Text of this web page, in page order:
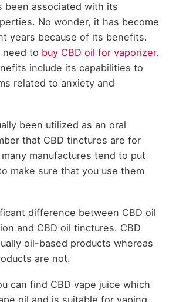
been associated with its
No wonder, it has become
years because of its benefits.
need to buy CBD oil for vaporizer.
include its capabilities to
related to anxiety and
been utilized as an oral
that CBD tinctures are for
manufactures tend to put
make sure that you use them
difference between CBD oil
and CBD oil tinctures. CBD
oil-based products whereas
are not.
can find CBD vape juice which